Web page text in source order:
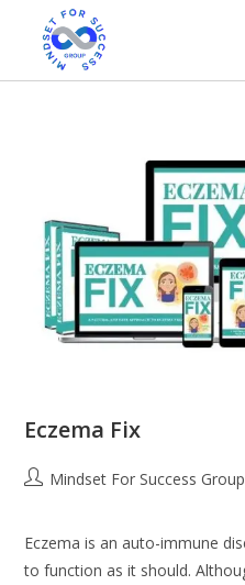
Eczema Fix
Mindset For Success Group
Eczema is an auto-immune
to function as it should.